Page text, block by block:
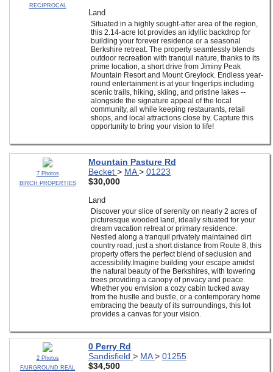
RECIPROCAL
Land
Situated in a highly sought-after area of the region,
this 2.14-acre lot provides an idyllic backdrop for
building your forever residence or a seasonal
Berkshire retreat. The property seamlessly blends
outdoor recreation with tranquil nature, thanks to its
prime location, a short drive from Jiminy Peak
Mountain Resort and Mount Greylock. Endless year-
round entertainment is at your fingertips including
scenic trails, hiking, skiing, and pristine lakes --
alongside the signature appeal of the local
community, all while keeping restaurants, retail
shops, and local attractions close by. Capture this
opportunity to bring your vision to life!
7 Photos
BIRCH PROPERTIES
Mountain Pasture Rd
Becket > MA> 01223
$30,000
Land
Discover your slice of serenity on nearly 2 acres of
picturesque wooded land, ideally situated for your
dream vacation retreat or primary residence.
Nestled along a tranquil privately maintained dirt
country road, just a short distance from Route 8, this
property offers the perfect blend of seclusion and
accessibility.Imagine building your escape amidst
the natural beauty of the Berkshires, with towering
trees providing a canopy of privacy and peace.
Whether you envision a cozy cabin tucked away
from the hustle and bustle, or a contemporary home
embracing the beauty of its surroundings, this lot
provides a canvas for your vision.
2 Photos
FAIRGROUND REAL
0 Perry Rd
Sandisfield > MA> 01255
$34,500